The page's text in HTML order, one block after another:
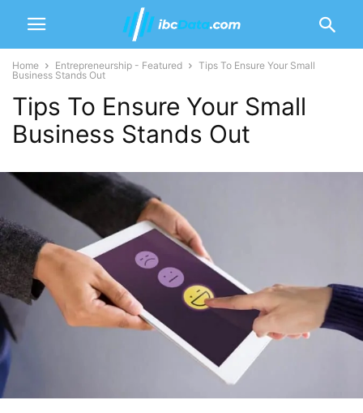
Home Entrepreneurship - Featured
Tips To Ensure Your Small
Business Stands Out
Tips To Ensure Your Small
Business Stands Out